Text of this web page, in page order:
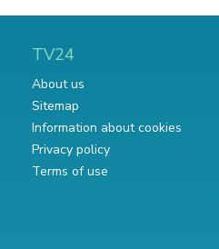
TV24
About us
Sitemap
Information about cookies
Privacy policy
Terms of use